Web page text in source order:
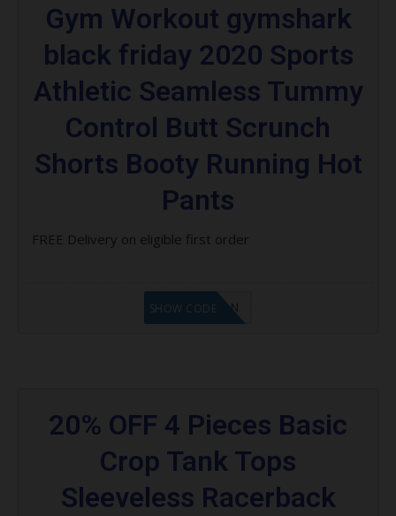
Gym Workout gymshark
black friday 2020 Sports
Athletic Seamless Tummy
Control Butt Scrunch
Shorts Booty Running Hot
Pants
FREE Delivery on eligible first order
LF1GCIKAN
SHOW CODE
20% OFF 4 Pieces Basic
Crop Tank Tops
Sleeveless Racerback